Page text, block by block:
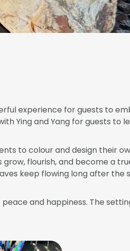
experience for guests to
Ying and Yang for guests to
to colour and design their
flourish, and become a
keep flowing long after the
and happiness. The